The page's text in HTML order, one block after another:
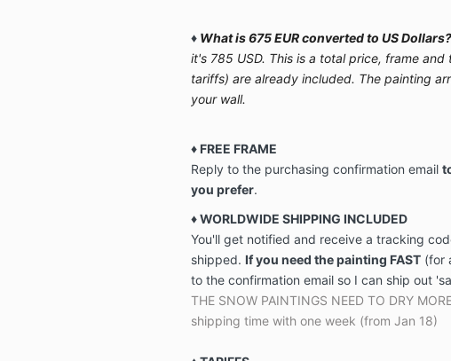
♦ What is 675 EUR converted to US Dollars?
it's 785 USD. This is a total price, frame
tariffs) are already included. The painting
your wall.
♦ FREE FRAME
Reply to the purchasing confirmation email
you prefer.
♦ WORLDWIDE SHIPPING INCLUDED
You'll get notified and receive a tracking
shipped. If you need the painting FAST(for
to the confirmation email so I can ship out
THE SNOW PAINTINGS NEED TO DRY
shipping time with one week (from Jan 18)